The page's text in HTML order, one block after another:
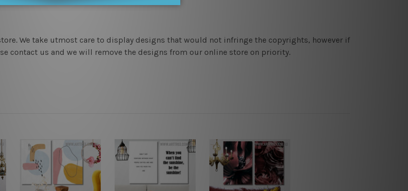
We take utmost care to display designs that would not infringe the copyrights, however if
contact us and we will remove the designs from our online store on priority.